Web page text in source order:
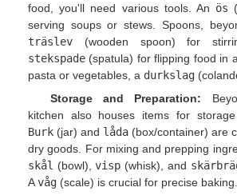
food, you'll need various tools. An ös
serving soups or stews. Spoons,
träslev (wooden spoon) for
stekspade (spatula) for flipping food in
pasta or vegetables, a durkslag
Storage and Preparation:
kitchen also houses items for storage
Burk (jar) and låda (box/container) are
dry goods. For mixing and prepping
skål (bowl),visp (whisk), and
Avåg (scale) is crucial for precise baking.